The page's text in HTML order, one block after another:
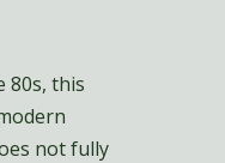
80s, this
not fully